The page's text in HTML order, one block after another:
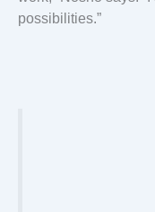
possibilities.”